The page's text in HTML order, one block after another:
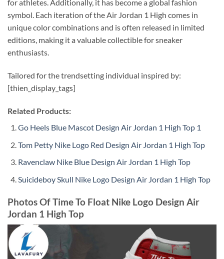
for athletes. Additionally, it has become a global fashion
symbol. Each iteration of the Air Jordan 1 High comes in
unique color combinations and is often released in limited
editions, making it a valuable collectible for sneaker
enthusiasts.
Tailored for the trendsetting individual inspired by:
[thien_display_tags]
Related Products:
Go Heels Blue Mascot Design Air Jordan 1 High Top 1
Tom Petty Nike Logo Red Design Air Jordan 1 High Top
Ravenclaw Nike Blue Design Air Jordan 1 High Top
Suicideboy Skull Nike Logo Design Air Jordan 1 High Top
Photos Of Time To Float Nike Logo Design Air
Jordan 1 High Top